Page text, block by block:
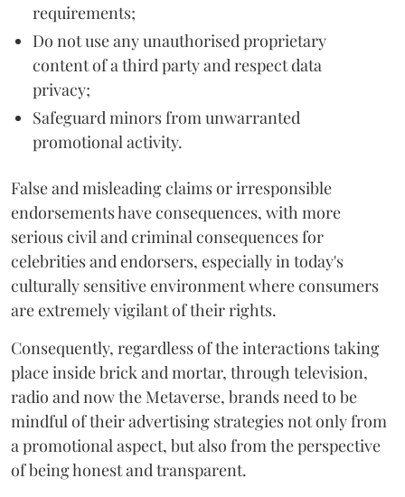
requirements;
Do not use any unauthorised proprietary
content of a third party and respect data
privacy;
Safeguard minors from unwarranted
promotional activity.
False and misleading claims or irresponsible
endorsements have consequences, with more
serious civil and criminal consequences for
celebrities and endorsers, especially in today's
culturally sensitive environment where consumers
are extremely vigilant of their rights.
Consequently, regardless of the interactions taking
place inside brick and mortar, through television,
radio and now the Metaverse, brands need to be
mindful of their advertising strategies not only from
a promotional aspect, but also from the perspective
of being honest and transparent.